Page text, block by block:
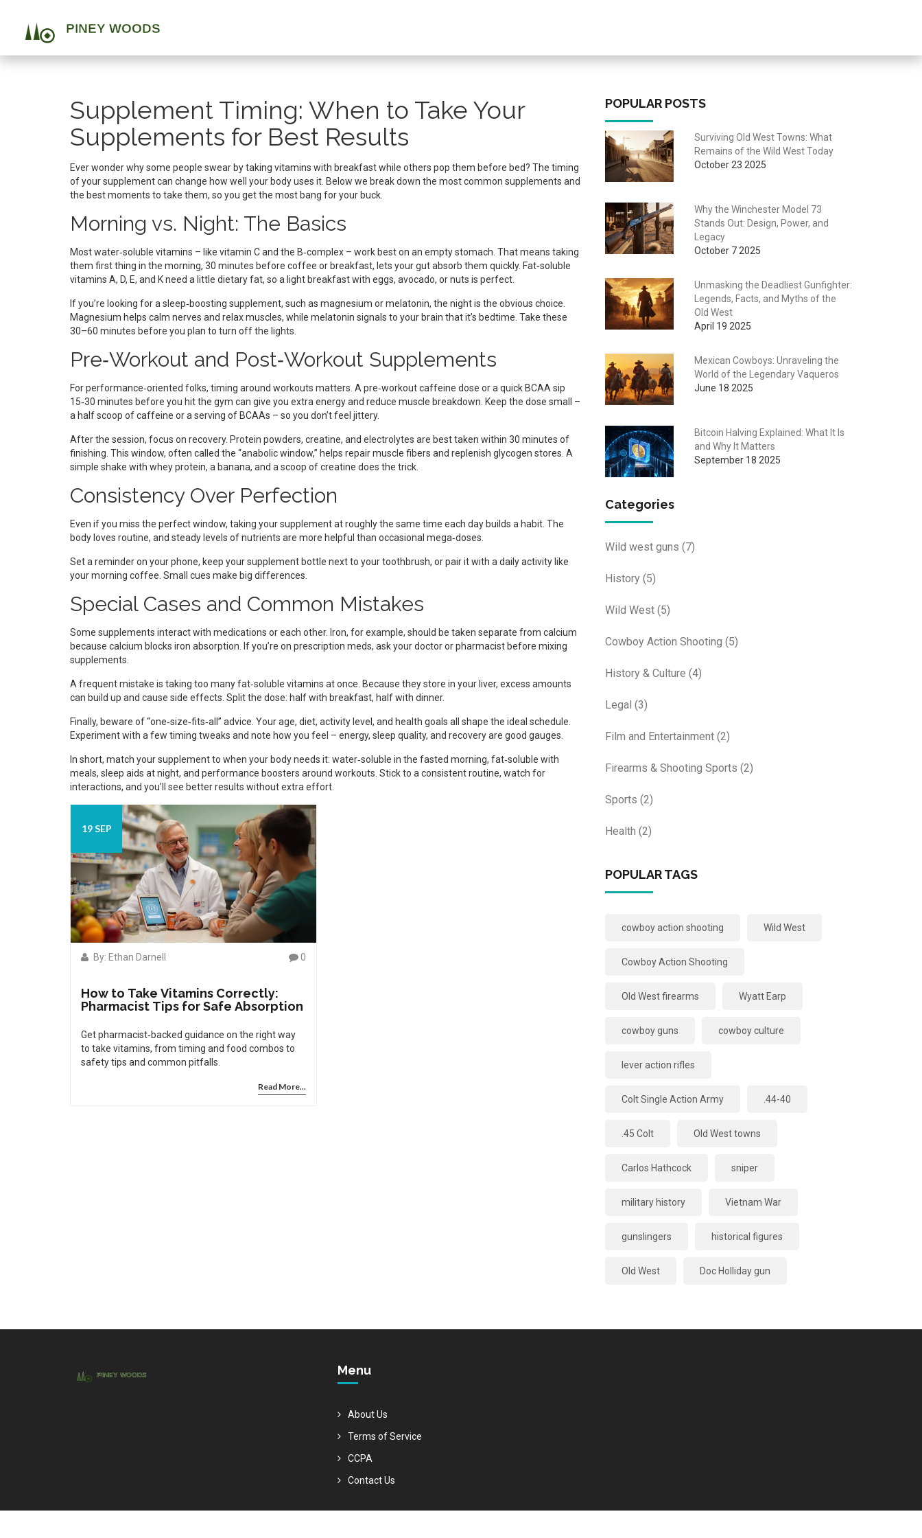
Supplement Timing: When to Take Your
Supplements for Best Results
Ever wonder why some people swear by taking vitamins with breakfast while others pop them before bed? The timing
of your supplement can change how well your body uses it. Below we break down the most common supplements and
the best moments to take them, so you get the most bang for your buck.
Morning vs. Night: The Basics
Most water‑soluble vitamins – like vitamin C and the B‑complex – work best on an empty stomach. That means taking
them first thing in the morning, 30 minutes before coffee or breakfast, lets your gut absorb them quickly. Fat‑soluble
vitamins A, D, E, and K need a little dietary fat, so a light breakfast with eggs, avocado, or nuts is perfect.
If you’re looking for a sleep‑boosting supplement, such as magnesium or melatonin, the night is the obvious choice.
Magnesium helps calm nerves and relax muscles, while melatonin signals to your brain that it’s bedtime. Take these
30–60 minutes before you plan to turn off the lights.
Pre‑Workout and Post‑Workout Supplements
For performance‑oriented folks, timing around workouts matters. A pre‑workout caffeine dose or a quick BCAA sip
15‑30 minutes before you hit the gym can give you extra energy and reduce muscle breakdown. Keep the dose small –
a half scoop of caffeine or a serving of BCAAs – so you don’t feel jittery.
After the session, focus on recovery. Protein powders, creatine, and electrolytes are best taken within 30 minutes of
finishing. This window, often called the “anabolic window,” helps repair muscle fibers and replenish glycogen stores. A
simple shake with whey protein, a banana, and a scoop of creatine does the trick.
Consistency Over Perfection
Even if you miss the perfect window, taking your supplement at roughly the same time each day builds a habit. The
body loves routine, and steady levels of nutrients are more helpful than occasional mega‑doses.
Set a reminder on your phone, keep your supplement bottle next to your toothbrush, or pair it with a daily activity like
your morning coffee. Small cues make big differences.
Special Cases and Common Mistakes
Some supplements interact with medications or each other. Iron, for example, should be taken separate from calcium
because calcium blocks iron absorption. If you’re on prescription meds, ask your doctor or pharmacist before mixing
supplements.
A frequent mistake is taking too many fat‑soluble vitamins at once. Because they store in your liver, excess amounts
can build up and cause side effects. Split the dose: half with breakfast, half with dinner.
Finally, beware of “one‑size‑fits‑all” advice. Your age, diet, activity level, and health goals all shape the ideal schedule.
Experiment with a few timing tweaks and note how you feel – energy, sleep quality, and recovery are good gauges.
In short, match your supplement to when your body needs it: water‑soluble in the fasted morning, fat‑soluble with
meals, sleep aids at night, and performance boosters around workouts. Stick to a consistent routine, watch for
interactions, and you’ll see better results without extra effort.
19 SEP
By: Ethan Darnell 0
How to Take Vitamins Correctly:
Pharmacist Tips for Safe Absorption
Get pharmacist‑backed guidance on the right way
to take vitamins, from timing and food combos to
safety tips and common pitfalls.
Read More...
POPULAR POSTS
Surviving Old West Towns: What
Remains of the Wild West Today
October 23 2025
Why the Winchester Model 73
Stands Out: Design, Power, and
Legacy
October 7 2025
Unmasking the Deadliest Gunfighter:
Legends, Facts, and Myths of the
Old West
April 19 2025
Mexican Cowboys: Unraveling the
World of the Legendary Vaqueros
June 18 2025
Bitcoin Halving Explained: What It Is
and Why It Matters
September 18 2025
Categories
Wild west guns (7)
History (5)
Wild West (5)
Cowboy Action Shooting (5)
History & Culture (4)
Legal (3)
Film and Entertainment (2)
Firearms & Shooting Sports (2)
Sports (2)
Health (2)
POPULAR TAGS
cowboy action shooting Wild West
Cowboy Action Shooting
Old West firearms Wyatt Earp
cowboy guns cowboy culture
lever action rifles
Colt Single Action Army .44-40
.45 Colt Old West towns
Carlos Hathcock sniper
military history Vietnam War
gunslingers historical figures
Old West Doc Holliday gun
Menu
About Us
Terms of Service
CCPA
Contact Us